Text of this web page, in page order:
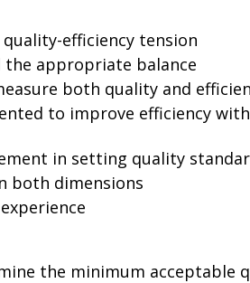
efficiency tension
the appropriate balance
both quality and
to improve efficiency
in setting quality
both dimensions
the minimum acceptable